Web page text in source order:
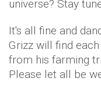
universe? Stay
It's all fine and
Grizz will find
from his farming
Please let all be